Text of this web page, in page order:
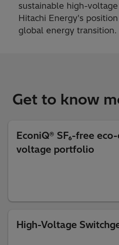
sustainable high-
Hitachi Energy's
global energy transition.
Get to know
EconiQ® SF₆-free
voltage portfolio
High-Voltage